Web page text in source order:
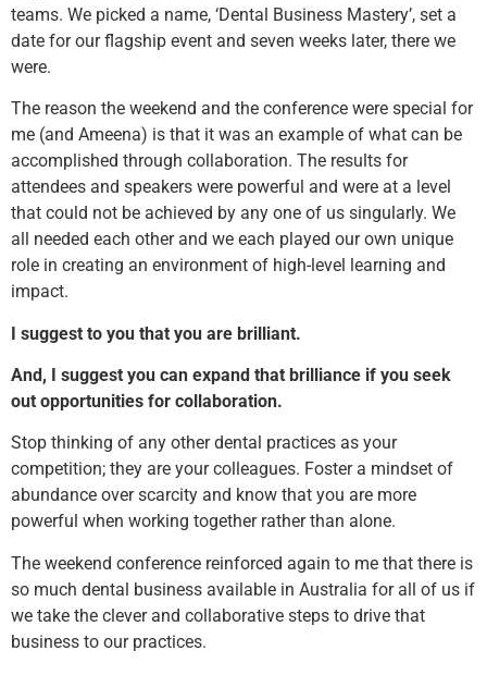
teams. We picked a name, ‘Dental Business Mastery’, set a
date for our flagship event and seven weeks later, there we
were.
The reason the weekend and the conference were special for
me (and Ameena) is that it was an example of what can be
accomplished through collaboration. The results for
attendees and speakers were powerful and were at a level
that could not be achieved by any one of us singularly. We
all needed each other and we each played our own unique
role in creating an environment of high-level learning and
impact.
I suggest to you that you are brilliant.
And, I suggest you can expand that brilliance if you seek
out opportunities for collaboration.
Stop thinking of any other dental practices as your
competition; they are your colleagues. Foster a mindset of
abundance over scarcity and know that you are more
powerful when working together rather than alone.
The weekend conference reinforced again to me that there is
so much dental business available in Australia for all of us if
we take the clever and collaborative steps to drive that
business to our practices.